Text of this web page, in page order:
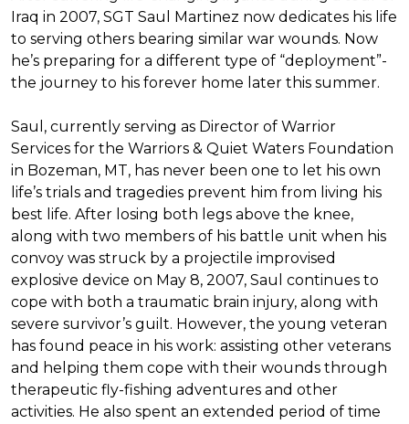
Iraq in 2007, SGT Saul Martinez now dedicates his life
to serving others bearing similar war wounds. Now
he’s preparing for a different type of “deployment”-
the journey to his forever home later this summer.
Saul, currently serving as Director of Warrior
Services for the Warriors & Quiet Waters Foundation
in Bozeman, MT, has never been one to let his own
life’s trials and tragedies prevent him from living his
best life. After losing both legs above the knee,
along with two members of his battle unit when his
convoy was struck by a projectile improvised
explosive device on May 8, 2007, Saul continues to
cope with both a traumatic brain injury, along with
severe survivor’s guilt. However, the young veteran
has found peace in his work: assisting other veterans
and helping them cope with their wounds through
therapeutic fly-fishing adventures and other
activities. He also spent an extended period of time